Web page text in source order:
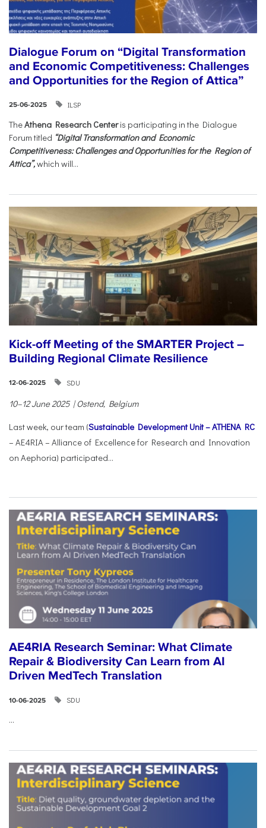
Dialogue Forum on “Digital Transformation
and Economic Competitiveness: Challenges
and Opportunities for the Region of Attica”
25-06-2025 ILSP
TheAthena Research Centeris participating in the Dialogue
Forum titled “Digital Transformation and Economic
Competitiveness: Challenges and Opportunities for the Region of
Attica”,which will...
Kick-off Meeting of the SMARTER Project –
Building Regional Climate Resilience
12-06-2025 SDU
10–12 June 2025 | Ostend, Belgium
Last week, our team (Sustainable Development Unit – ATHENA RC
– AE4RIA – Alliance of Excellence for Research and Innovation
on Aephoria) participated...
AE4RIA Research Seminar: What Climate
Repair & Biodiversity Can Learn from AI
Driven MedTech Translation
10-06-2025 SDU
...